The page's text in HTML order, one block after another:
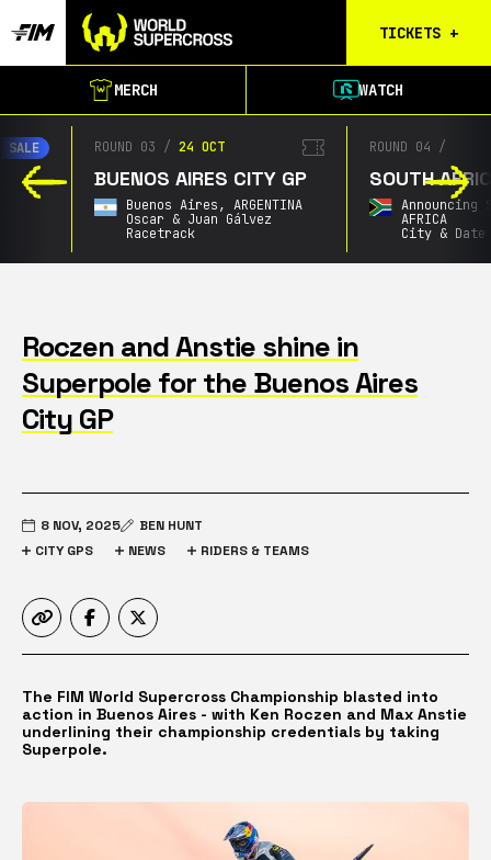
TICKETS +
Calgary
Birmingham
Christchurch
Waitlist
Buenos Aires
South Africa
Waitlist
MERCH WATCH
ROUND 03 / 24 OCT
BUENOS AIRES CITY GP
Buenos Aires, ARGENTINA
Oscar & Juan Gálvez
ROUND 04 /
SOUTH AFRICAN GP
Announcing Soon,
AFRICA
City & Date TBA
Roczen and Anstie shine in
Superpole for the Buenos Aires
City GP
8 NOV, 2025
BEN HUNT
CITY GPS
NEWS RIDERS & TEAMS
The FIM World Supercross Championship blasted into
action in Buenos Aires - with Ken Roczen and Max Anstie
underlining their championship credentials by taking
Superpole.